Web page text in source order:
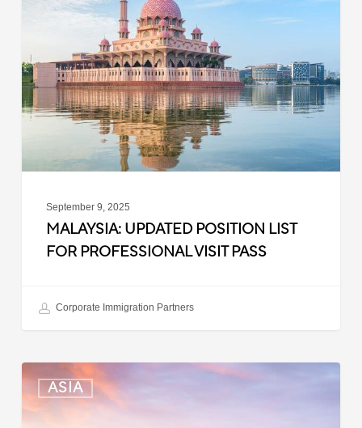
Position
for
Professional
Visit
Pass
September 9, 2025
MALAYSIA: UPDATED POSITION LIST
FOR PROFESSIONAL VISIT PASS
Corporate Immigration Partners
ASIA
South
Korea:
Expedited